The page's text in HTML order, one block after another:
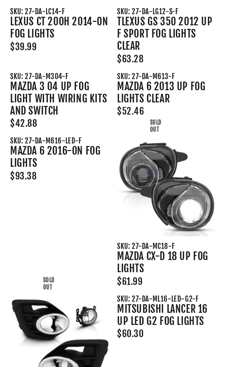
SKU: 27-DA-LC14-F
LEXUS CT 200H 2014-ON
FOG LIGHTS
$39.99
SKU: 27-DA-LG12-S-F
TLEXUS GS 350 2012 UP
F SPORT FOG LIGHTS
CLEAR
$63.28
SKU: 27-DA-M304-F
MAZDA 3 04 UP FOG
LIGHT WITH WIRING KITS
AND SWITCH
$42.88
SKU: 27-DA-M613-F
MAZDA 6 2013 UP FOG
LIGHTS CLEAR
$52.46
SKU: 27-DA-M616-LED-F
MAZDA 6 2016-ON FOG
LIGHTS
$93.38
SOLD
OUT
SKU: 27-DA-MC18-F
MAZDA CX-D 18 UP FOG
LIGHTS
$61.99
SOLD
OUT
SKU: 27-DA-ML16-LED-G2-F
MITSUBISHI LANCER 16
UP LED G2 FOG LIGHTS
$60.30